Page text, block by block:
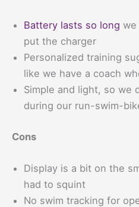
Battery lasts so long we
put the charger
Personalized training
like we have a coach
Simple and light, so we
during our run-swim-
Cons
Display is a bit on the
had to squint
No swim tracking for